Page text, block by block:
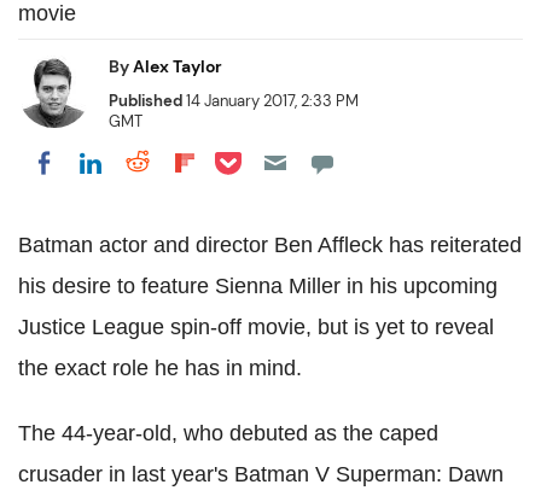
movie
ByAlex Taylor
Published14 January 2017, 2:33 PM
GMT
Share on Facebook
Share on LinkedIn
Share on Reddit
Share on Flipboard
Share on Pocket
Batman actor and director Ben Affleck has reiterated
his desire to feature Sienna Miller in his upcoming
Justice League spin-off movie, but is yet to reveal
the exact role he has in mind.
The 44-year-old, who debuted as the caped
crusader in last year's Batman V Superman: Dawn